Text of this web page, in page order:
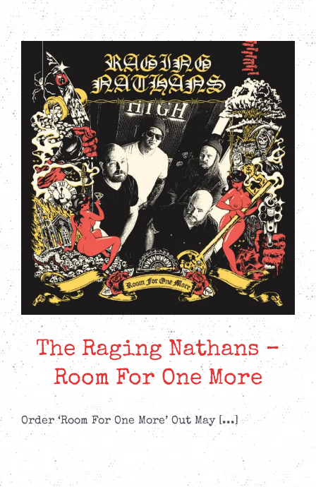
The Raging Nathans –
Room For One More
Order ‘Room For One More’ Out May [...]